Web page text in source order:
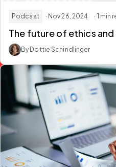
Podcast · Nov 26, 2024 · 1 min
The future of ethics
By Dottie Schindlinger